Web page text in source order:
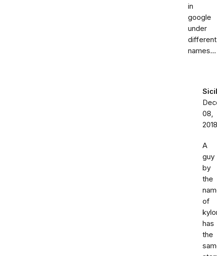
in
google
under
different
names...
08,
2018
A
guy
by
the
of
has
the